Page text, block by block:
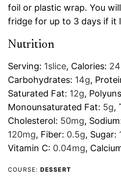
foil or plastic wrap. You
fridge for up to 3 days if it
Nutrition
Serving: 1slice, Calories:
Carbohydrates: 14g,
Saturated Fat: 12g,
Monounsaturated Fat: 5g,
Cholesterol: 50mg,
120mg, Fiber: 0.5g, Sugar:
Vitamin C: 0.04mg,
COURSE: DESSERT